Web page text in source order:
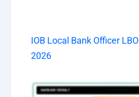
IOB Local Bank Officer
2026